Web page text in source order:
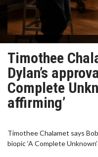
Timothee
Dylan’s
Complete
affirming’
Timothee Chalamet says
biopic ‘A Complete